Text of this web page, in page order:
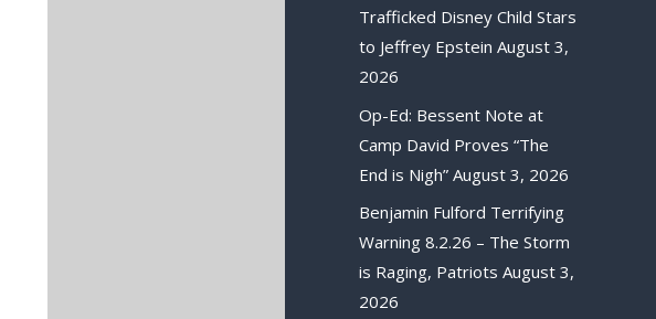
Trafficked Disney Child Stars
to Jeffrey Epstein August 3,
2026
Op-Ed: Bessent Note at
Camp David Proves “The
End is Nigh” August 3, 2026
Benjamin Fulford Terrifying
Warning 8.2.26 – The Storm
is Raging, Patriots August 3,
2026